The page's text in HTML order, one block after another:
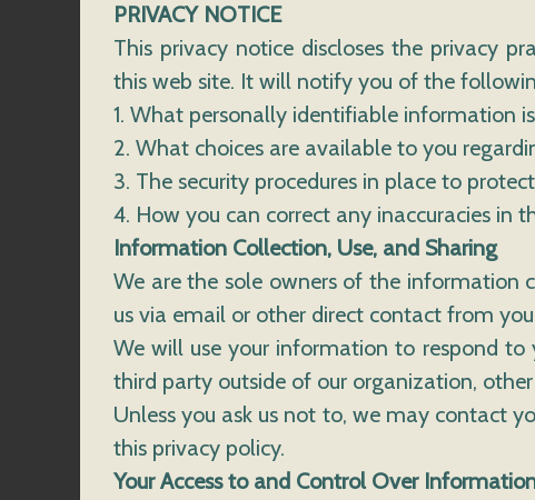
PRIVACY NOTICE
This privacy notice discloses the privacy
this web site. It will notify you of the
1. What personally identifiable information
2. What choices are available to you
3. The security procedures in place to
4. How you can correct any inaccuracies in
Information Collection, Use, and Sharing
We are the sole owners of the information
us via email or other direct contact from
We will use your information to respond
third party outside of our organization,
Unless you ask us not to, we may contact
this privacy policy.
Your Access to and Control Over